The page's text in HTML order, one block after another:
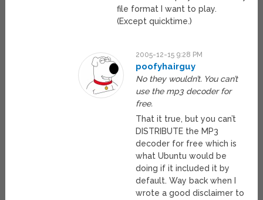
file format I want to play.
(Except quicktime.)
2005-12-15 9:28 PM
poofyhairguy
No they wouldn’t. You can’t
use the mp3 decoder for
free.
That it true, but you can’t
DISTRIBUTE the MP3
decoder for free which is
what Ubuntu would be
doing if it included it by
default. Way back when I
wrote a good disclaimer to